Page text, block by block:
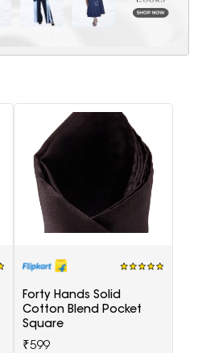
Forty Hands Solid
Cotton Blend Pocket
Square
₹599